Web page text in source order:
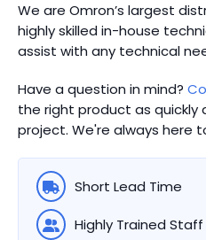
We are Omron’s largest
highly skilled in-house
assist with any technical
Have a question in mind?
the right product as quickly
project. We're always here
Short Lead Time
Highly Trained Staff